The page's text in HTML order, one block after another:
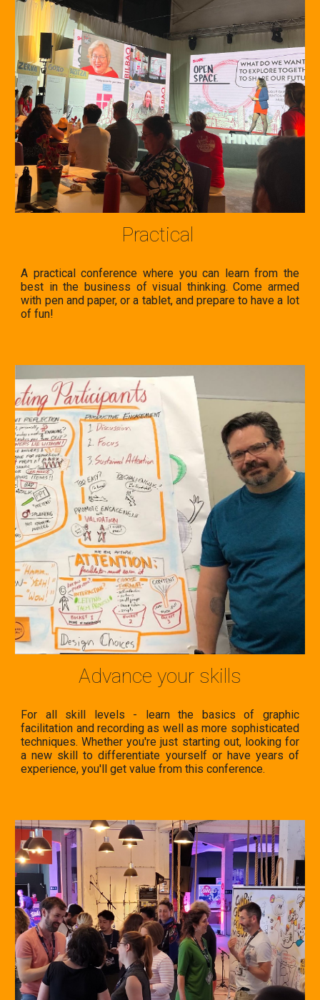
Practical
A practical conference where youcan learn from the
best in the business of visual thinking. Come armed
with pen and paper, or a tablet, and prepare to have a lot
of fun!
Advance your skills
For all skill levels - learn the basics of graphic
facilitation and recording as well as more sophisticated
techniques. Whether you're just starting out, looking for
a new skill to differentiate yourself or have years of
experience, you'll get value from this conference.